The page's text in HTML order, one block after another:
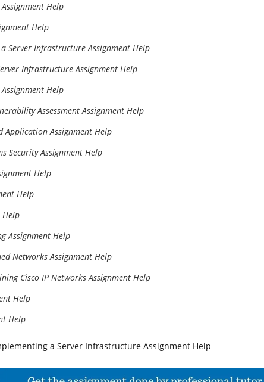
Help
Help
Server Infrastructure Assignment Help
Infrastructure Assignment Help
Help
Assessment Assignment Help
Application Assignment Help
Security Assignment Help
Help
Help
Help
Assignment Help
Networks Assignment Help
Cisco IP Networks Assignment Help
Help
Help
a Server Infrastructure Assignment Help